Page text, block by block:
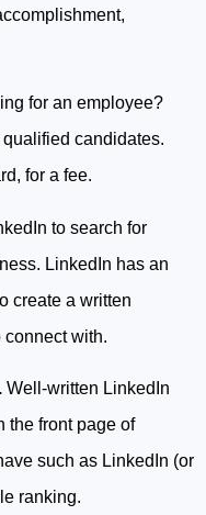
for an employee?
candidates.
for a fee.
to search for
LinkedIn has an
create a written
connect with.
Well-written LinkedIn
the front page of
such as LinkedIn (or
ranking.